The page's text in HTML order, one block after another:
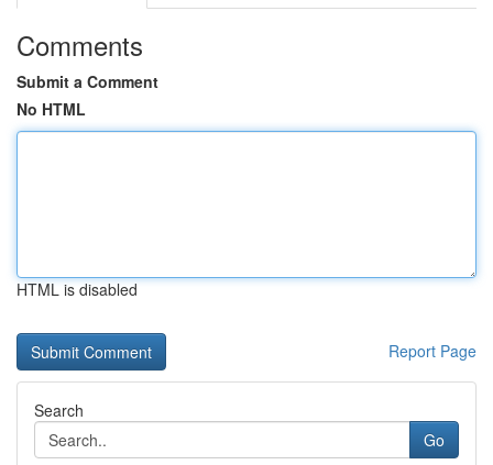
Comments
Submit a Comment
No HTML
HTML is disabled
Report Page
Search
Go